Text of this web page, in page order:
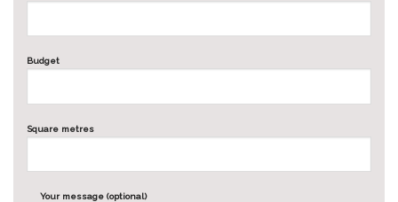
Budget
Square metres
Your message (optional)